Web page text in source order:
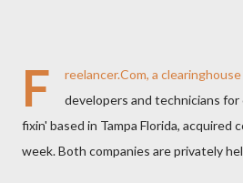
F
reelancer.Com, a
developers and technicians
fixin' based in Tampa Florida,
week. Both companies are privately